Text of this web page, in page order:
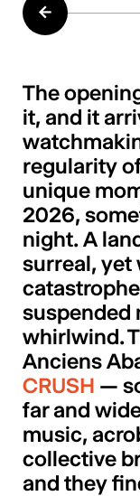
←
The
it, and it
regularity
unique
2026,
night. A
surreal, yet
suspended
whirlwind.
Anciens
CRUSH —
far and
music,
collective
and they